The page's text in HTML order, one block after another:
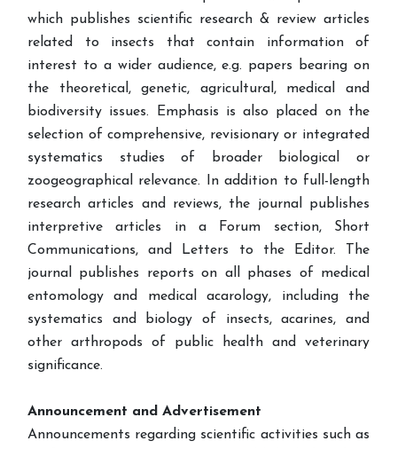
which publishes scientific research & review articles
related to insects that contain information of
interest to a wider audience, e.g. papers bearing on
the theoretical, genetic, agricultural, medical and
biodiversity issues. Emphasis is also placed on the
selection of comprehensive, revisionary or integrated
systematics studies of broader biological or
zoogeographical relevance. In addition to full-length
research articles and reviews, the journal publishes
interpretive articles in a Forum section, Short
Communications, and Letters to the Editor. The
journal publishes reports on all phases of medical
entomology and medical acarology, including the
systematics and biology of insects, acarines, and
other arthropods of public health and veterinary
significance.
Announcement and Advertisement
Announcements regarding scientific activities such as